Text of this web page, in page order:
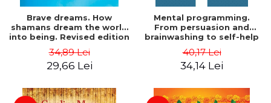
Brave dreams. How
shamans dream the world
into being. Revised edition
34,89 Lei
29,66 Lei
Mental programming.
From persuasion and
brainwashing to self-help
Revised edition (includes
CD) - Eldon Taylor
40,17 Lei
34,14 Lei